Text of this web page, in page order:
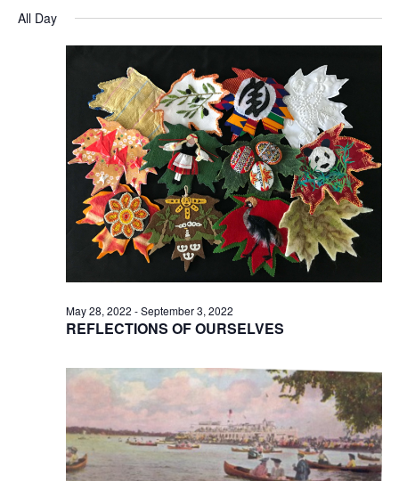
August and
Views
date.
All Day
REFLECTIONS OF OURSELVES
May 28, 2022 -September 3, 2022